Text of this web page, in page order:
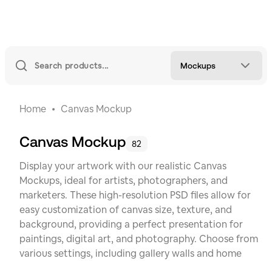
Mockups
Home Canvas Mockup
Canvas Mockup 82
Display your artwork with our realistic Canvas
Mockups, ideal for artists, photographers, and
marketers. These high-resolution PSD files allow for
easy customization of canvas size, texture, and
background, providing a perfect presentation for
paintings, digital art, and photography. Choose from
various settings, including gallery walls and home